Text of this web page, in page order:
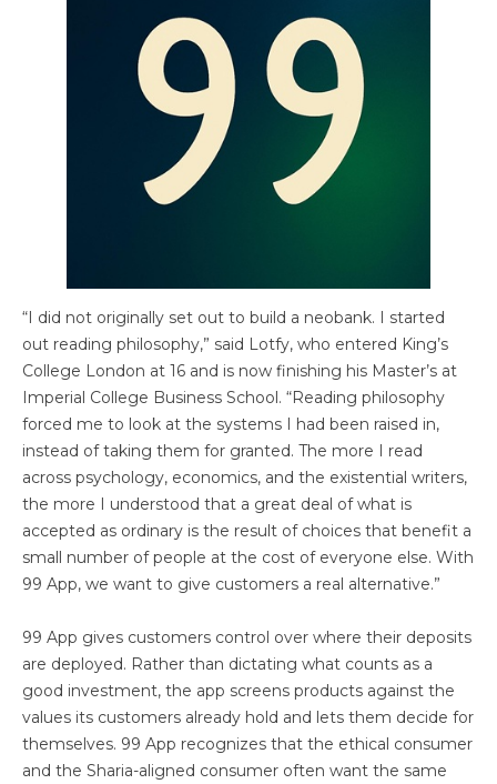
“I did not originally set out to build a neobank. I started
out reading philosophy,” said Lotfy, who entered King’s
College London at 16 and is now finishing his Master’s at
Imperial College Business School. “Reading philosophy
forced me to look at the systems I had been raised in,
instead of taking them for granted. The more I read
across psychology, economics, and the existential writers,
the more I understood that a great deal of what is
accepted as ordinary is the result of choices that benefit a
small number of people at the cost of everyone else. With
99 App, we want to give customers a real alternative.”
99 App gives customers control over where their deposits
are deployed. Rather than dictating what counts as a
good investment, the app screens products against the
values its customers already hold and lets them decide for
themselves. 99 App recognizes that the ethical consumer
and the Sharia-aligned consumer often want the same